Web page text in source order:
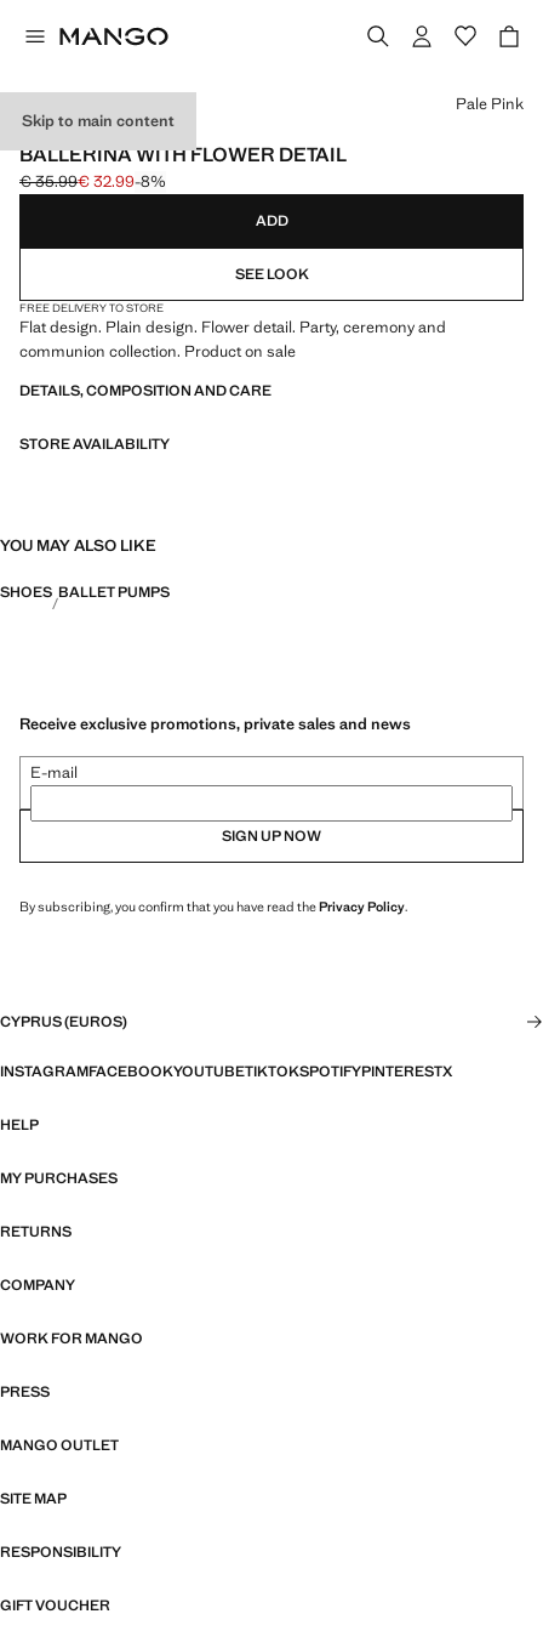
Skip to main content
CELEBRATION
BALLERINA WITH FLOWER DETAIL
Initial price struck through [€ 35.99 ]
€ 35.99
Current price [€ 32.99 ]
€ 32.99-8%
Select a colour
Pale Pink
ADD
SEE LOOK
FREE DELIVERY TO STORE
Flat design. Plain design. Flower detail. Party, ceremony and
communion collection. Product on sale
DETAILS, COMPOSITION AND CARE
STORE AVAILABILITY
YOU MAY ALSO LIKE
SHOES BALLET PUMPS
Receive exclusive promotions, private sales and news
E-mail
SIGN UP NOW
By subscribing, you confirm that you have read thePrivacy Policy.
CYPRUS (EUROS)
INSTAGRAMFACEBOOKYOUTUBETIKTOKSPOTIFYPINTERESTX
HELP
MY PURCHASES
RETURNS
COMPANY
WORK FOR MANGO
PRESS
MANGO OUTLET
SITE MAP
RESPONSIBILITY
GIFT VOUCHER